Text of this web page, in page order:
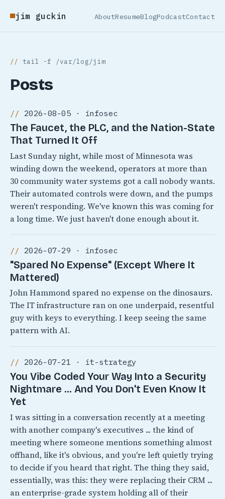
jim guckin AboutResumeBlogPodcastContact
tail -f /var/log/jim
Posts
2026-08-05 · infosec
The Faucet, the PLC, and the Nation-State
That Turned It Off
Last Sunday night, while most of Minnesota was
winding down the weekend, operators at more than
30 community water systems got a call nobody wants.
Their automated controls were down, and the pumps
weren't responding. We've known this was coming for
a long time. We just haven't done enough about it.
2026-07-29 · infosec
"Spared No Expense" (Except Where It
Mattered)
John Hammond spared no expense on the dinosaurs.
The IT infrastructure ran on one underpaid, resentful
guy with keys to everything. I keep seeing the same
pattern with AI.
2026-07-21 · it-strategy
You Vibe Coded Your Way Into a Security
Nightmare ... And You Don't Even Know It
Yet
I was sitting in a conversation recently at a meeting
with another company's executives ... the kind of
meeting where someone mentions something almost
offhand, like it's obvious, and you're left quietly trying
to decide if you heard that right. The thing they said,
essentially, was this: they were replacing their CRM ...
an enterprise-grade system holding all of their